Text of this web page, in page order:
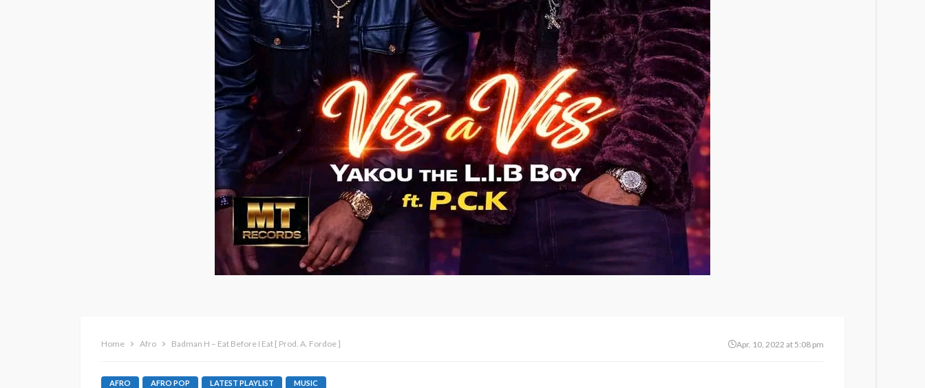
Home Afro Badman H – Eat Before I Eat [ Prod. A. Fordoe ] Apr. 10, 2022 at 5:08 pm
AFRO AFRO POP LATEST PLAYLIST MUSIC